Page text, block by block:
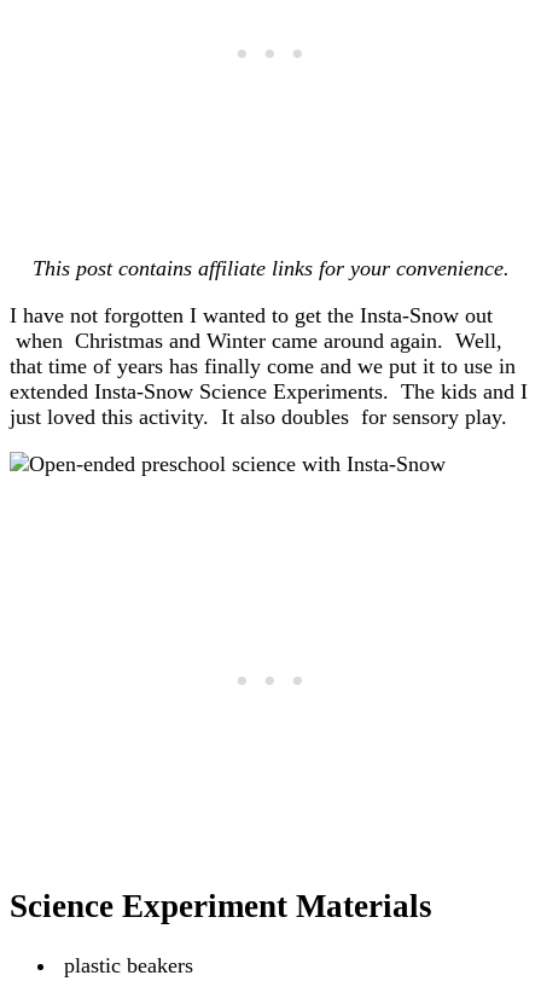
This post contains affiliate links for your convenience.
I have not forgotten I wanted to get the Insta-Snow out
when Christmas and Winter came around again. Well,
that time of years has finally come and we put it to use in
extended Insta-Snow Science Experiments. The kids and I
just loved this activity. It also doubles for sensory play.
Science Experiment Materials
plastic beakers